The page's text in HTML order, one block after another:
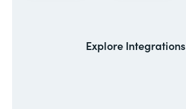
Explore Integrations